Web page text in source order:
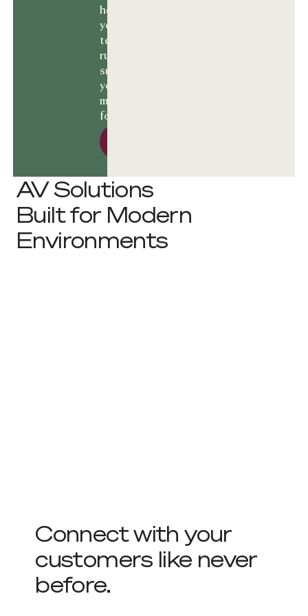
help keep
your
technology
running
smoothly and
your business
moving
forward.
AV Solutions
Built for Modern
Environments
Connect with your
customers like never
before.